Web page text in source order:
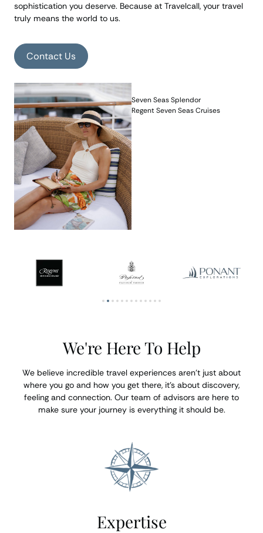
sophistication you deserve. Because at Travelcall, your travel
truly means the world to us.
Contact Us
Seven Seas Splendor
Regent Seven Seas Cruises
We're Here To Help
We believe incredible travel experiences aren’t just about
where you go and how you get there, it’s about discovery,
feeling and connection. Our team of advisors are here to
make sure your journey is everything it should be.
Expertise